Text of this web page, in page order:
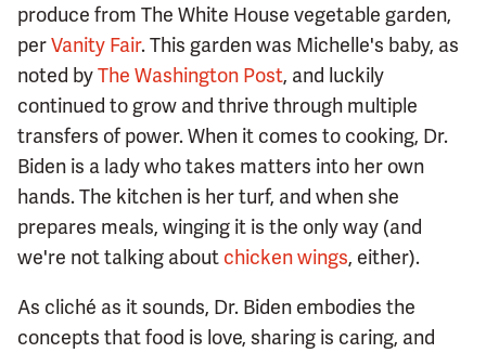
produce from The White House vegetable garden,
perVanity Fair. This garden was Michelle's baby, as
noted byThe Washington Post, and luckily
continued to grow and thrive through multiple
transfers of power. When it comes to cooking, Dr.
Biden is a lady who takes matters into her own
hands. The kitchen is her turf, and when she
prepares meals, winging it is the only way (and
we're not talking about chicken wings, either).
As cliché as it sounds, Dr. Biden embodies the
concepts that food is love, sharing is caring, and